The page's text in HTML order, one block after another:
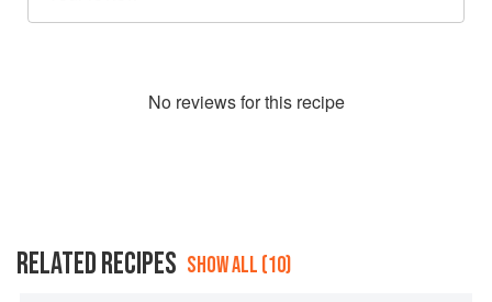
No reviews for this recipe
RELATED RECIPES SHOW ALL (10)